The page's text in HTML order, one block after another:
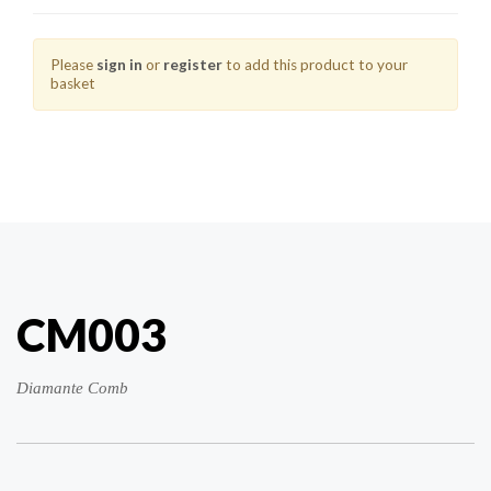
Please sign in or registerto add this product to your
basket
CM003
Diamante Comb